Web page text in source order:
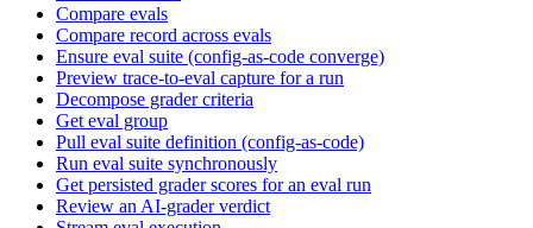
Compare evals
Compare record across evals
Ensure eval suite (config-as-code converge)
Preview trace-to-eval capture for a run
Decompose grader criteria
Get eval group
Pull eval suite definition (config-as-code)
Run eval suite synchronously
Get persisted grader scores for an eval run
Review an AI-grader verdict